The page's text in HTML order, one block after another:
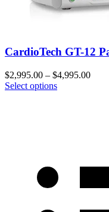
CardioTech GT-12
$2,995.00 – $4,995.00
Select options